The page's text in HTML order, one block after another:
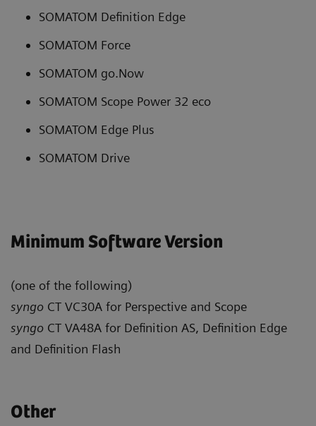
SOMATOM Definition Edge
SOMATOM Force
SOMATOM go.Now
SOMATOM Scope Power 32 eco
SOMATOM Edge Plus
SOMATOM Drive
Minimum Software Version
(one of the following)
syngo CT VC30A for Perspective and Scope
syngo CT VA48A for Definition AS, Definition Edge
and Definition Flash
Other